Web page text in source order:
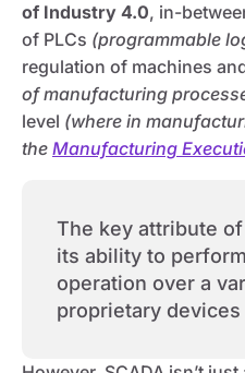
of Industry 4.0, in-
of PLCs (programmable
regulation of machines
of manufacturing
level (where in
the Manufacturing
The key attribute
its ability to
operation over a
proprietary devices